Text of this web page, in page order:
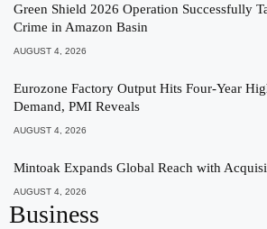
Green Shield 2026 Operation Successfully
Crime in Amazon Basin
AUGUST 4, 2026
Eurozone Factory Output Hits Four-Year
Demand, PMI Reveals
AUGUST 4, 2026
Mintoak Expands Global Reach with
AUGUST 4, 2026
Business